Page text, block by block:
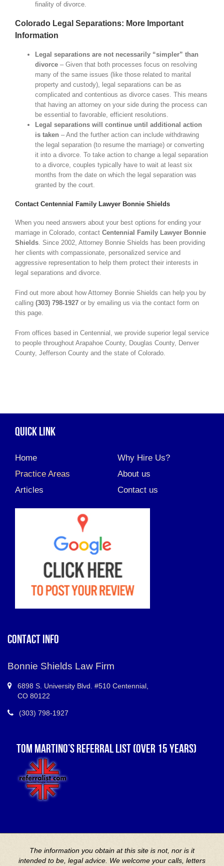
finality of divorce.
Colorado Legal Separations: More Important
Information
Legal separations are not necessarily “simpler” than
divorce – Given that both processes focus on resolving
many of the same issues (like those related to marital
property and custody), legal separations can be as
complicated and contentious as divorce cases. This means
that having an attorney on your side during the process can
be essential to favorable, efficient resolutions.
Legal separations will continue until additional action
is taken – And the further action can include withdrawing
the legal separation (to resume the marriage) or converting
it into a divorce. To take action to change a legal separation
to a divorce, couples typically have to wait at least six
months from the date on which the legal separation was
granted by the court.
Contact Centennial Family Lawyer Bonnie Shields
When you need answers about your best options for ending your
marriage in Colorado, contact Centennial Family Lawyer Bonnie
Shields . Since 2002, Attorney Bonnie Shields has been providing
her clients with compassionate, personalized service and
aggressive representation to help them protect their interests in
legal separations and divorce.
Find out more about how Attorney Bonnie Shields can help you by
calling (303) 798-1927 or by emailing us via the contact form on
this page.
From offices based in Centennial, we provide superior legal service
to people throughout Arapahoe County, Douglas County, Denver
County, Jefferson County and the state of Colorado.
QUICK LINK
Home
Why Hire Us?
Practice Areas
About us
Articles
Contact us
CONTACT INFO
Bonnie Shields Law Firm
6898 S. University Blvd. #510 Centennial
CO 80122
(303) 798-1927
TOM MARTINO’S REFERRAL LIST (OVER 15 YEARS)
The information you obtain at this site is not, nor is it
intended to be, legal advice. We welcome your calls, letters